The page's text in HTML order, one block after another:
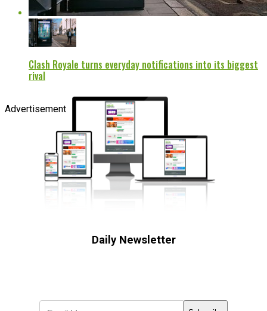
Clash Royale turns everyday notifications into its biggest
rival
Advertisement
Daily Newsletter